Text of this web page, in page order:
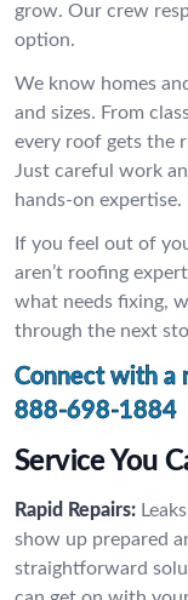
grow. Our crew
option.
We know homes
and sizes. From
every roof gets the
Just careful work
hands-on expertise.
If you feel out of
aren’t roofing
what needs fixing,
through the next
Connect with a
888-698-1884
Service You
Rapid Repairs:
show up prepared
straightforward